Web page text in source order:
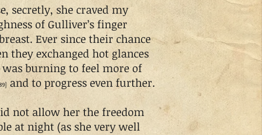
secretly, she craved my
of Gulliver’s finger
Ever since their chance
they exchanged hot glances
burning to feel more of
and to progress even further.
not allow her the freedom
at night (as she very well